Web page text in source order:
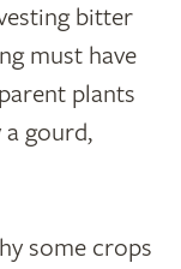
bitter
must have
plants
gourd,
some crops